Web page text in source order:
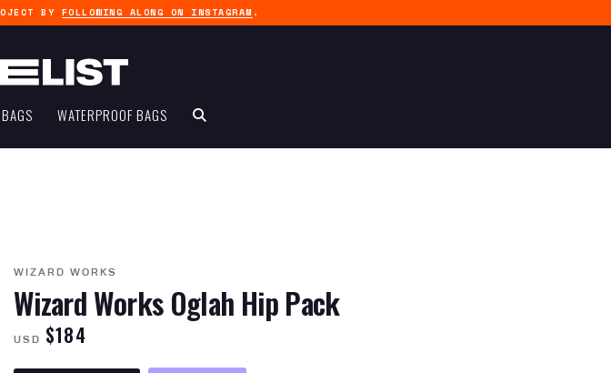
BY FOLLOWING ALONG ON INSTAGRAM .
WATERPROOF BAGS
WIZARD WORKS
Wizard Works Oglah Hip Pack
USD $184